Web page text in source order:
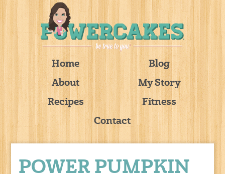
Home
Blog
About
My Story
Recipes
Fitness
Contact
POWER PUMPKIN